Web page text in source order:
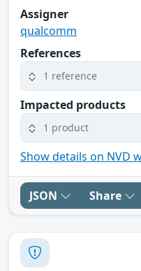
Assigner
qualcomm
References
1 reference
Impacted products
1 product
Show details on NVD
JSON Share